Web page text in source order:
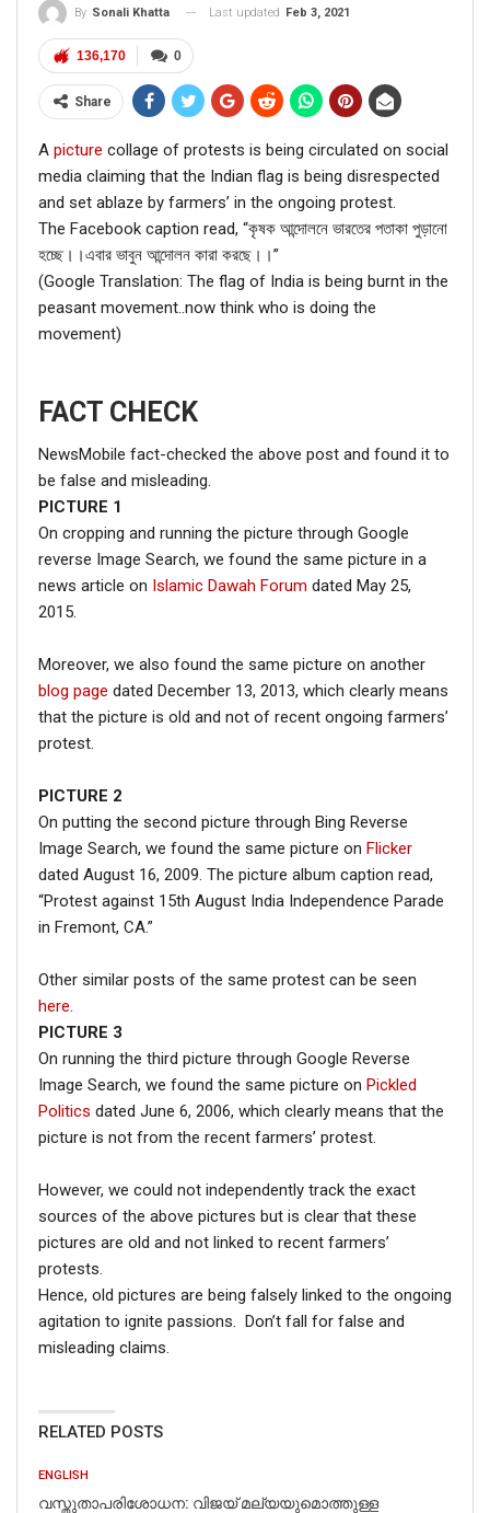
By Sonali Khatta Last updated Feb 3, 2021
0
136,170
Share
A picture collage of protests is being circulated on social
media claiming that the Indian flag is being disrespected
and set ablaze by farmers’ in the ongoing protest.
The Facebook caption read, “কৃষক আন্দোলনে ভারতের পতাকা পুড়ানো
হচ্ছে।।এবার ভাবুন আন্দোলন কারা করছে।।”
(Google Translation: The flag of India is being burnt in the
peasant movement..now think who is doing the
movement)
FACT CHECK
NewsMobile fact-checked the above post and found it to
be false and misleading.
PICTURE 1
On cropping and running the picture through Google
reverse Image Search, we found the same picture in a
news article on Islamic Dawah Forum dated May 25,
2015.
Moreover, we also found the same picture on another
blog page dated December 13, 2013, which clearly means
that the picture is old and not of recent ongoing farmers’
protest.
PICTURE 2
On putting the second picture through Bing Reverse
Image Search, we found the same picture on Flicker
dated August 16, 2009. The picture album caption read,
“Protest against 15th August India Independence Parade
in Fremont, CA.”
Other similar posts of the same protest can be seen
here.
PICTURE 3
On running the third picture through Google Reverse
Image Search, we found the same picture on Pickled
Politics dated June 6, 2006, which clearly means that the
picture is not from the recent farmers’ protest.
However, we could not independently track the exact
sources of the above pictures but is clear that these
pictures are old and not linked to recent farmers’
protests.
Hence, old pictures are being falsely linked to the ongoing
agitation to ignite passions. Don’t fall for false and
misleading claims.
RELATED POSTS
ENGLISH
വസ്തുതാപരിശോധന: വിജയ് മല്യയുമൊത്തുള്ള